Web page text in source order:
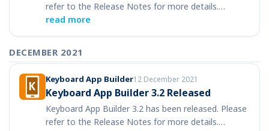
refer to the Release Notes for more details.…
read more
DECEMBER 2021
Keyboard App Builder12 December 2021
Keyboard App Builder 3.2 Released
Keyboard App Builder 3.2 has been released. Please
refer to the Release Notes for more details.…